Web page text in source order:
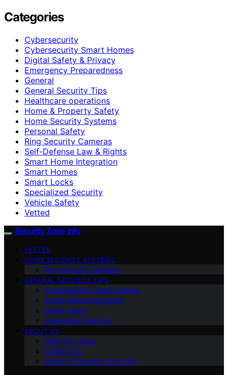
Categories
Cybersecurity
Cybersecurity Smart Homes
Digital Safety & Privacy
Emergency Preparedness
General
General Security Tips
Healthcare operations
Home & Property Safety
Home Security Systems
Personal Safety
Ring Security Cameras
Self-Defense Law & Rights
Smart Home Integration
Smart Homes
Smart Locks
Specialized Security
Vehicle Safety
Vetted
Security Zone Info
VETTED
HOME SECURITY SYSTEMS
Ring Security Cameras
GENERAL SECURITY TIPS
Cybersecurity Smart Homes
Smart Home Integration
Smart Locks
Specialized Security
ABOUT US
Meet Our Team
Contact Us
Vision of Security Zone Info